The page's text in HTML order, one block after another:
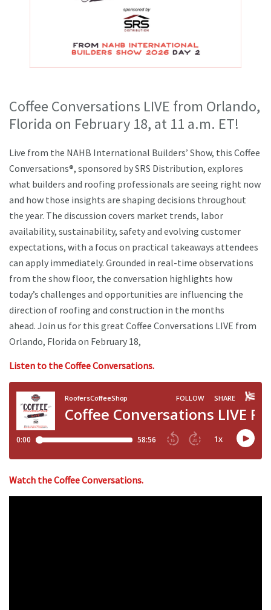
Coffee Conversations LIVE from Orlando,
Florida on February 18, at 11 a.m. ET!
Live from the NAHB International Builders’ Show, this Coffee
Conversations®, sponsored by SRS Distribution, explores
what builders and roofing professionals are seeing right now
and how those insights are shaping decisions throughout
the year. The discussion covers market trends, labor
availability, sustainability, safety and evolving customer
expectations, with a focus on practical takeaways attendees
can apply immediately. Grounded in real-time observations
from the show floor, the conversation highlights how
today’s challenges and opportunities are influencing the
direction of roofing and construction in the months
ahead. Join us for this great Coffee Conversations LIVE from
Orlando, Florida on February 18,
Listen to the Coffee Conversations.
Watch the Coffee Conversations.